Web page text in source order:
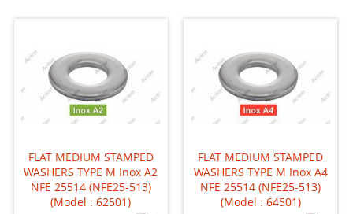
FLAT MEDIUM STAMPED
WASHERS TYPE M Inox A2
NFE 25514 (NFE25-513)
(Model : 62501)
FLAT MEDIUM STAMPED
WASHERS TYPE M Inox A4
NFE 25514 (NFE25-513)
(Model : 64501)